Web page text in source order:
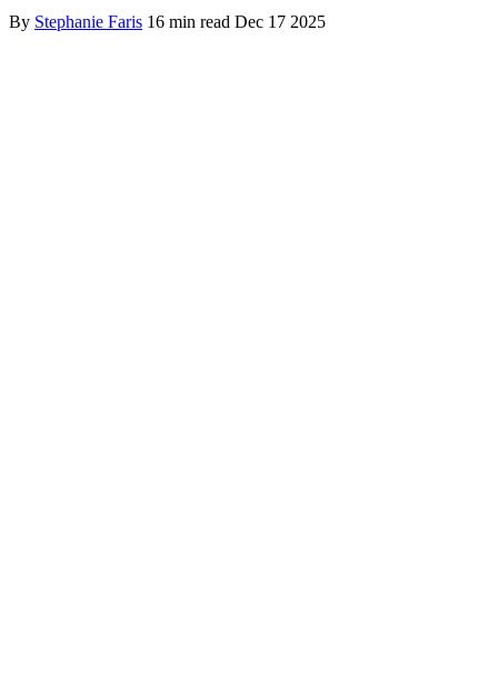
By Stephanie Faris 16 min read Dec 17 2025